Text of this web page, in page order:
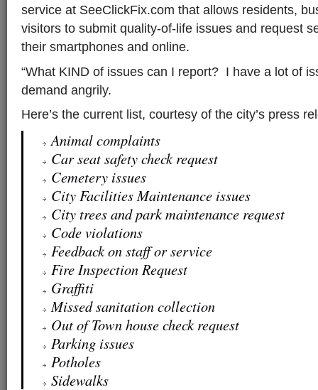
service at SeeClickFix.com that allows residents,
visitors to submit quality-of-life issues and request
their smartphones and online.
“What KIND of issues can I report? I have a lot of
demand angrily.
Here’s the current list, courtesy of the city’s press
Animal complaints
Car seat safety check request
Cemetery issues
City Facilities Maintenance issues
City trees and park maintenance request
Code violations
Feedback on staff or service
Fire Inspection Request
Graffiti
Missed sanitation collection
Out of Town house check request
Parking issues
Potholes
Sidewalks